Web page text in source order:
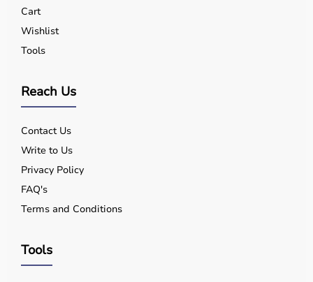
Yes, quality equipment is designed for safe use.
Q5. Is EMI available?
Q6. Warranty?
Q7. Can I rent equipment?
Yes, selected products are available on rent.
Cart
Wishlist
Tools
Reach Us
Contact Us
Write to Us
Privacy Policy
FAQ's
Terms and Conditions
Tools